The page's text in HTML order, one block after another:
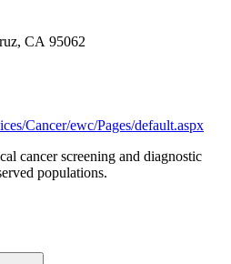
CA 95062
Cancer/ewc/Pages/default.aspx
cancer screening and diagnostic
populations.